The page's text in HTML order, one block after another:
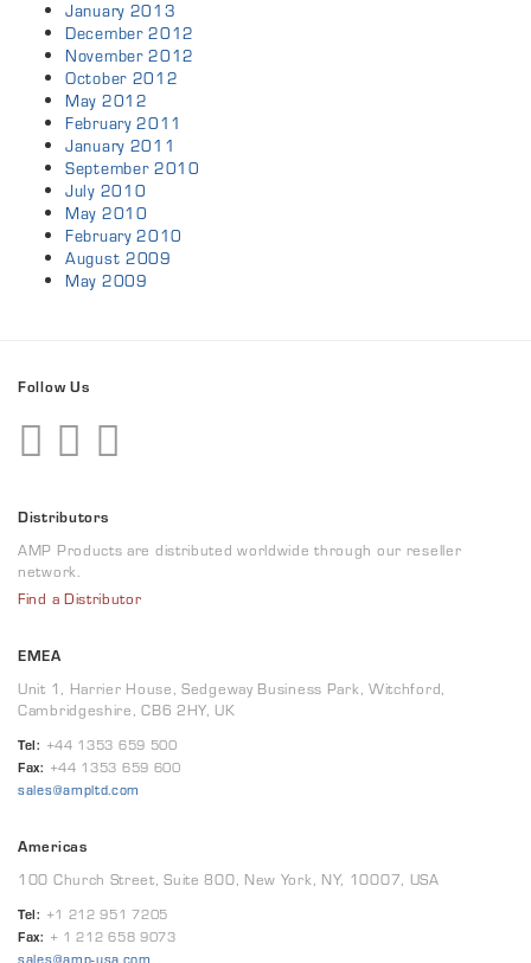
January 2013
December 2012
November 2012
October 2012
May 2012
February 2011
January 2011
September 2010
July 2010
May 2010
February 2010
August 2009
May 2009
Follow Us
Distributors
AMP Products are distributed worldwide through our reseller
network.
Find a Distributor
EMEA
Unit 1, Harrier House, Sedgeway Business Park, Witchford,
Cambridgeshire, CB6 2HY, UK
Tel: +44 1353 659 500
Fax: +44 1353 659 600
sales@ampltd.com
Americas
100 Church Street, Suite 800, New York, NY, 10007, USA
Tel: +1 212 951 7205
Fax: + 1 212 658 9073
sales@amp-usa.com